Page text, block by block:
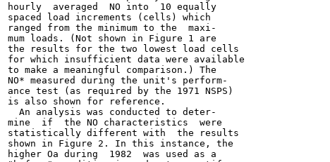
hourly  averaged  NO into  10 equally
spaced load increments (cells) which
ranged from the minimum to the  maxi-
mum loads. (Not shown in Figure 1 are
the results for the two lowest load cells
for which insufficient data were available
to make a meaningful comparison.) The
NO* measured during the unit's perform-
ance test (as required by the 1971 NSPS)
is also shown for reference.
  An analysis was conducted to deter-
mine  if  the NO characteristics  were
statistically different with  the results
shown in Figure 2. In this instance, the
higher Oa during  1982  was used as a